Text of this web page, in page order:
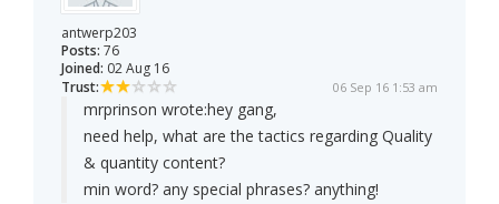
antwerp203
Posts: 76
Joined: 02 Aug 16
Trust:
06 Sep 16 1:53 am
mrprinson wrote:hey gang,
need help, what are the tactics regarding Quality
& quantity content?
min word? any special phrases? anything!